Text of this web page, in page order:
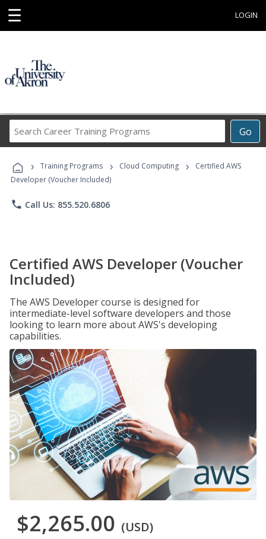
☰ LOGIN
Go
Career
Programs
› Training Programs › Cloud Computing ›
Certified AWS
Developer (Voucher Included)
phone Call Us: 855.520.6806
Certified AWS Developer (Voucher
Included)
The AWS Developer course is designed for
intermediate-level software developers and those
looking to learn more about AWS's developing
capabilities.
$2,265.00 (USD)